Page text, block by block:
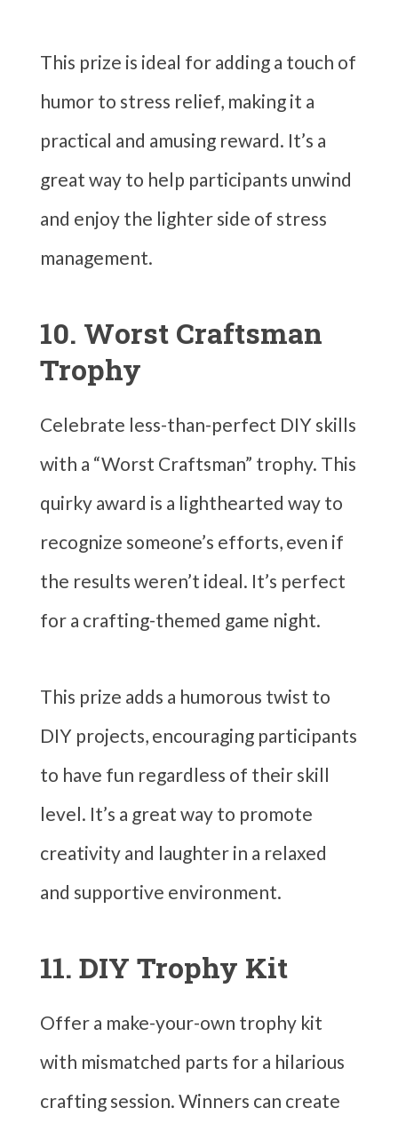
This prize is ideal for adding a touch of
humor to stress relief, making it a
practical and amusing reward. It’s a
great way to help participants unwind
and enjoy the lighter side of stress
management.
10. Worst Craftsman
Trophy
Celebrate less-than-perfect DIY skills
with a “Worst Craftsman” trophy. This
quirky award is a lighthearted way to
recognize someone’s efforts, even if
the results weren’t ideal. It’s perfect
for a crafting-themed game night.
This prize adds a humorous twist to
DIY projects, encouraging participants
to have fun regardless of their skill
level. It’s a great way to promote
creativity and laughter in a relaxed
and supportive environment.
11. DIY Trophy Kit
Offer a make-your-own trophy kit
with mismatched parts for a hilarious
crafting session. Winners can create